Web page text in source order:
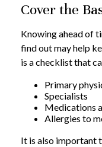
Cover the
Knowing ahead of
find out may help
is a checklist that
Primary
Specialists
Medications
Allergies to
It is also important